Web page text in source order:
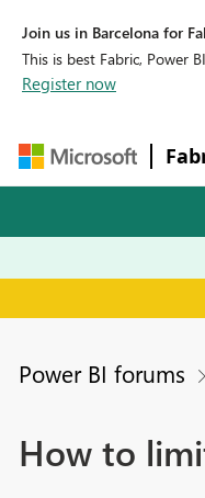
Join us in Barcelona for
This is best Fabric, Power
Register now
Power BI forums
How to